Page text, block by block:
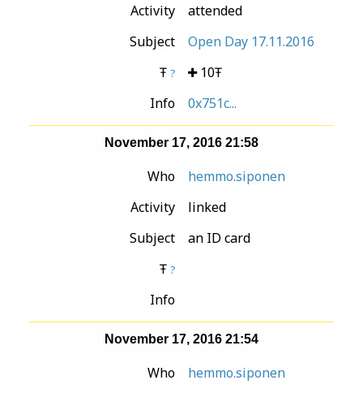
Activity
attended
Subject
Open Day 17.11.2016
Ŧ ?
10Ŧ
Info
0x751c...
November 17, 2016 21:58
Who
hemmo.siponen
Activity
linked
Subject
an ID card
Ŧ ?
Info
November 17, 2016 21:54
Who
hemmo.siponen